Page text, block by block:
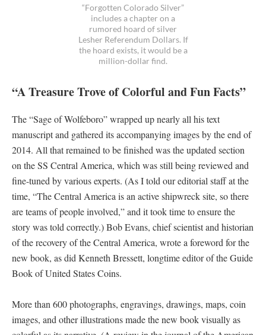
“Forgotten Colorado Silver”
includes a chapter on a
rumored hoard of silver
Lesher Referendum Dollars. If
the hoard exists, it would be a
million-dollar find.
“A Treasure Trove of Colorful and Fun Facts”
The “Sage of Wolfeboro” wrapped up nearly all his text
manuscript and gathered its accompanying images by the end of
2014. All that remained to be finished was the updated section
on the SS Central America, which was still being reviewed and
fine-tuned by various experts. (As I told our editorial staff at the
time, “The Central America is an active shipwreck site, so there
are teams of people involved,” and it took time to ensure the
story was told correctly.) Bob Evans, chief scientist and historian
of the recovery of the Central America, wrote a foreword for the
new book, as did Kenneth Bressett, longtime editor of the Guide
Book of United States Coins.
More than 600 photographs, engravings, drawings, maps, coin
images, and other illustrations made the new book visually as